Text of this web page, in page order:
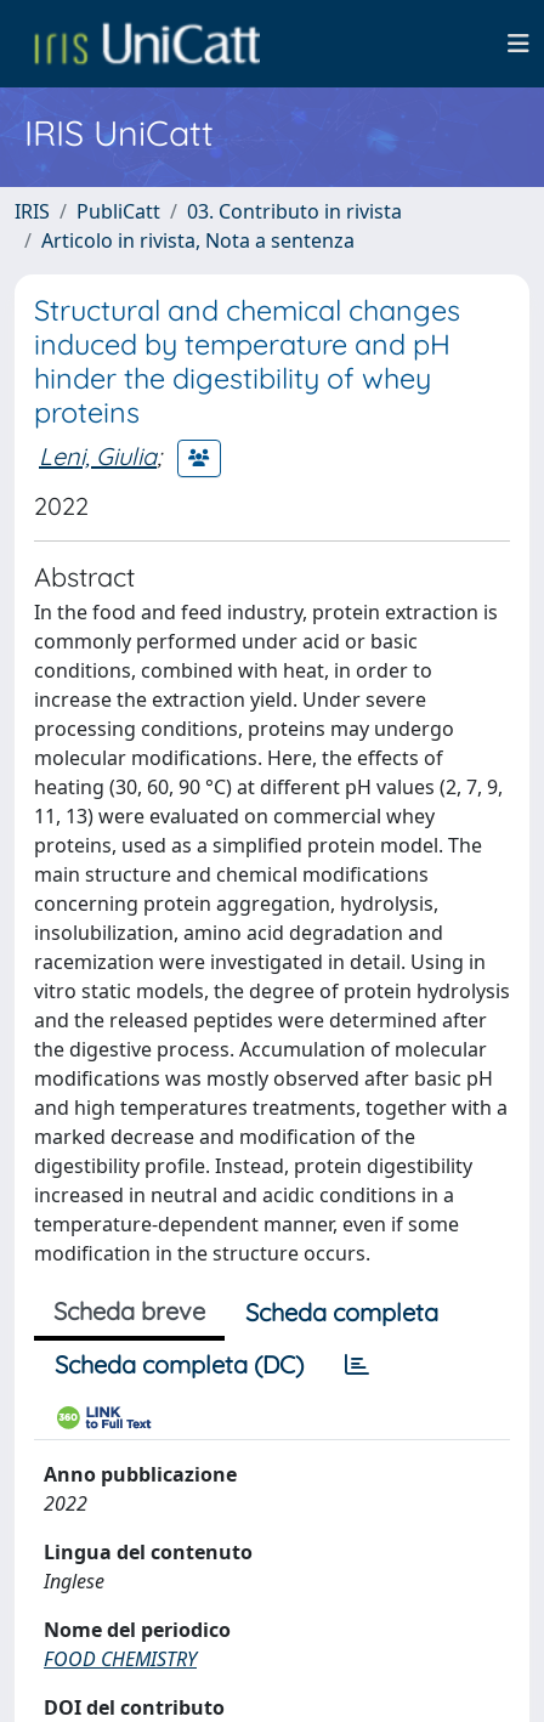
IRIS UniCatt
IRIS PubliCatt
03. Contributo in rivista
Articolo in rivista, Nota a sentenza
Structural and chemical changes
induced by temperature and pH
hinder the digestibility of whey
proteins
Leni, Giulia;
2022
Abstract
In the food and feed industry, protein extraction is
commonly performed under acid or basic
conditions, combined with heat, in order to
increase the extraction yield. Under severe
processing conditions, proteins may undergo
molecular modifications. Here, the effects of
heating (30, 60, 90 °C) at different pH values (2, 7, 9,
11, 13) were evaluated on commercial whey
proteins, used as a simplified protein model. The
main structure and chemical modifications
concerning protein aggregation, hydrolysis,
insolubilization, amino acid degradation and
racemization were investigated in detail. Using in
vitro static models, the degree of protein hydrolysis
and the released peptides were determined after
the digestive process. Accumulation of molecular
modifications was mostly observed after basic pH
and high temperatures treatments, together with a
marked decrease and modification of the
digestibility profile. Instead, protein digestibility
increased in neutral and acidic conditions in a
temperature-dependent manner, even if some
modification in the structure occurs.
Scheda breve
Scheda completa
Scheda completa (DC)
Anno pubblicazione
2022
Lingua del contenuto
Inglese
Nome del periodico
FOOD CHEMISTRY
DOI del contributo